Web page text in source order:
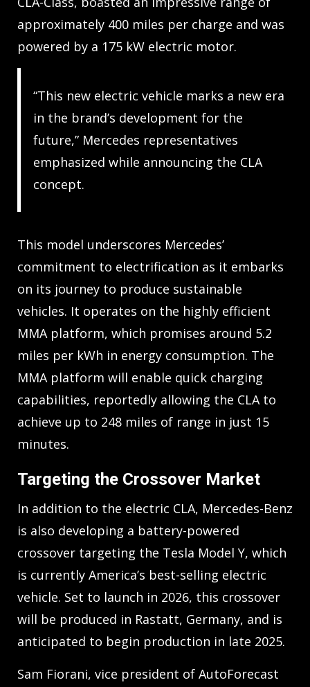
approximately 400 miles per charge and was
powered by a 175 kW electric motor.
“This new electric vehicle marks a new era
in the brand’s development for the
future,” Mercedes representatives
emphasized while announcing the CLA
concept.
This model underscores Mercedes’
commitment to electrification as it embarks
on its journey to produce sustainable
vehicles. It operates on the highly efficient
MMA platform, which promises around 5.2
miles per kWh in energy consumption. The
MMA platform will enable quick charging
capabilities, reportedly allowing the CLA to
achieve up to 248 miles of range in just 15
minutes.
Targeting the Crossover Market
In addition to the electric CLA, Mercedes-Benz
is also developing a battery-powered
crossover targeting the Tesla Model Y, which
is currently America’s best-selling electric
vehicle. Set to launch in 2026, this crossover
will be produced in Rastatt, Germany, and is
anticipated to begin production in late 2025.
Sam Fiorani, vice president of AutoForecast